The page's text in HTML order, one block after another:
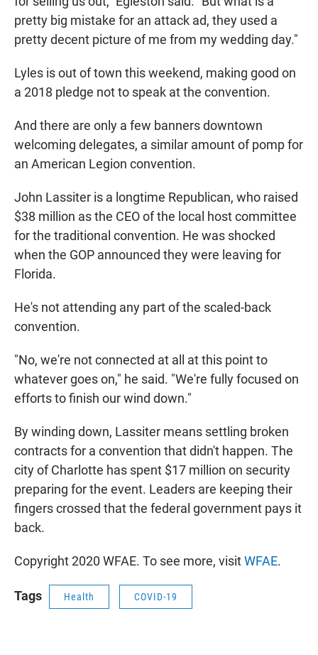
pretty big mistake for an attack ad, they used a
pretty decent picture of me from my wedding day."
Lyles is out of town this weekend, making good on
a 2018 pledge not to speak at the convention.
And there are only a few banners downtown
welcoming delegates, a similar amount of pomp for
an American Legion convention.
John Lassiter is a longtime Republican, who raised
$38 million as the CEO of the local host committee
for the traditional convention. He was shocked
when the GOP announced they were leaving for
Florida.
He's not attending any part of the scaled-back
convention.
"No, we're not connected at all at this point to
whatever goes on," he said. "We're fully focused on
efforts to finish our wind down."
By winding down, Lassiter means settling broken
contracts for a convention that didn't happen. The
city of Charlotte has spent $17 million on security
preparing for the event. Leaders are keeping their
fingers crossed that the federal government pays it
back.
Copyright 2020 WFAE. To see more, visitWFAE.
Tags Health COVID-19